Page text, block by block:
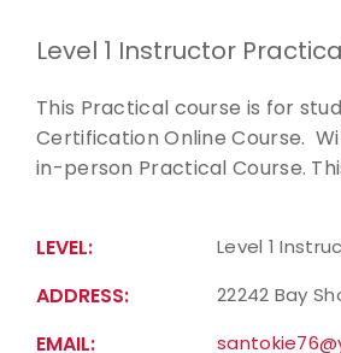
Level 1 Instructor
This Practical course is for
Certification Online Course.
in-person Practical Course.
LEVEL: Level 1
ADDRESS: 22242 Bay
EMAIL: